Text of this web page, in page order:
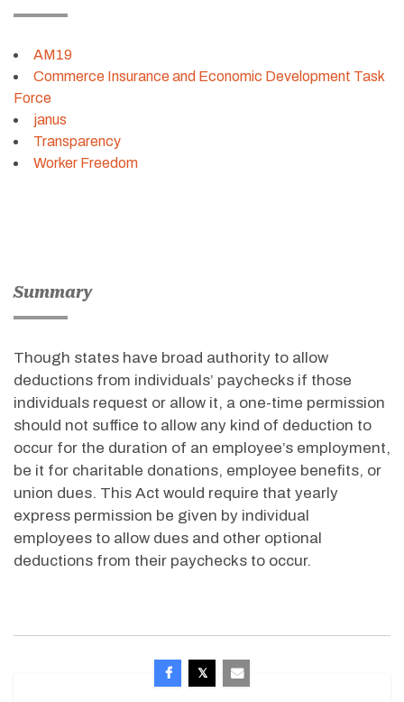
AM19
Commerce Insurance and Economic Development Task
Force
janus
Transparency
Worker Freedom
Summary
Though states have broad authority to allow
deductions from individuals’ paychecks if those
individuals request or allow it, a one-time permission
should not suffice to allow any kind of deduction to
occur for the duration of an employee’s employment,
be it for charitable donations, employee benefits, or
union dues. This Act would require that yearly
express permission be given by individual
employees to allow dues and other optional
deductions from their paychecks to occur.